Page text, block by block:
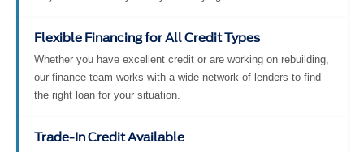
Flexible Financing for All Credit Types
Whether you have excellent credit or are working on rebuilding,
our finance team works with a wide network of lenders to find
the right loan for your situation.
Trade-In Credit Available